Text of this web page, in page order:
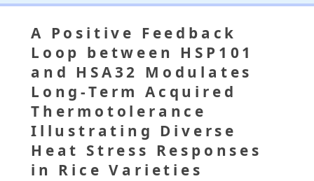
A Positive Feedback
Loop between HSP101
and HSA32 Modulates
Long-Term Acquired
Thermotolerance
Illustrating Diverse
Heat Stress Responses
in Rice Varieties